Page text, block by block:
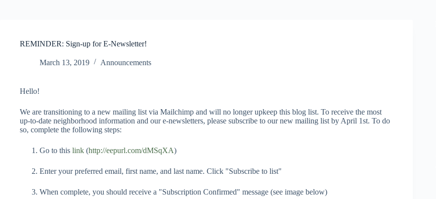
REMINDER: Sign-up for E-Newsletter!
March 13, 2019 Announcements
Hello!
We are transitioning to a new mailing list via Mailchimp and will no longer upkeep this blog list. To receive the most
up-to-date neighborhood information and our e-newsletters, please subscribe to our new mailing list by April 1st. To do
so, complete the following steps:
Go to this link (http://eepurl.com/dMSqXA)
Enter your preferred email, first name, and last name. Click "Subscribe to list"
When complete, you should receive a "Subscription Confirmed" message (see image below)